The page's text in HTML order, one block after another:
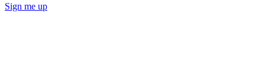
Sign me up